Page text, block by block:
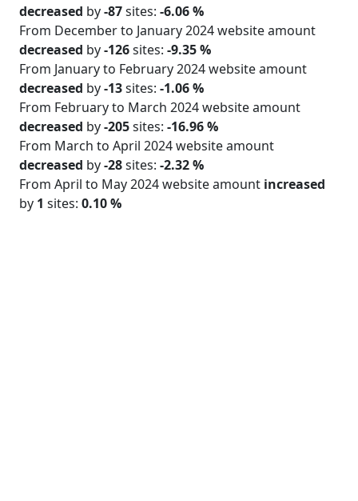
decreased by-87sites: -6.06 %
From December to January 2024 website amount
decreased by-126sites: -9.35 %
From January to February 2024 website amount
decreased by-13sites: -1.06 %
From February to March 2024 website amount
decreased by-205sites: -16.96 %
From March to April 2024 website amount
decreased by-28sites: -2.32 %
From April to May 2024 website amount increased
by 1 sites: 0.10 %